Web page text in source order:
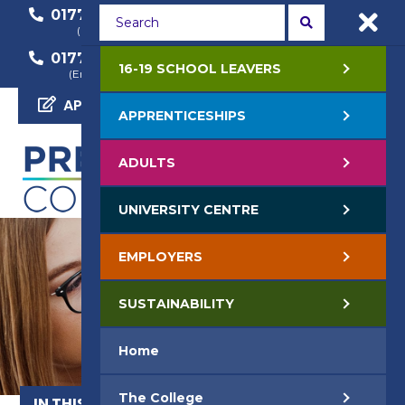
01772 22 50 00
(General Enquiry)
01772 22 55 22
(Course Enquiry)
01772 22 57 68
(Employer Enquiry)
APPLY NOW
16-19 SCHOOL LEAVERS
APPRENTICESHIPS
ADULTS
UNIVERSITY CENTRE
EMPLOYERS
SUSTAINABILITY
Home
The College